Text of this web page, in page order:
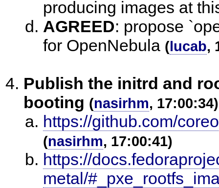
producing images at
AGREED: propose
for OpenNebula (lucab,
Publish the initrd and
booting (nasirhm, 17:00:34)
https://github.com/
(nasirhm, 17:00:41)
https://
metal/